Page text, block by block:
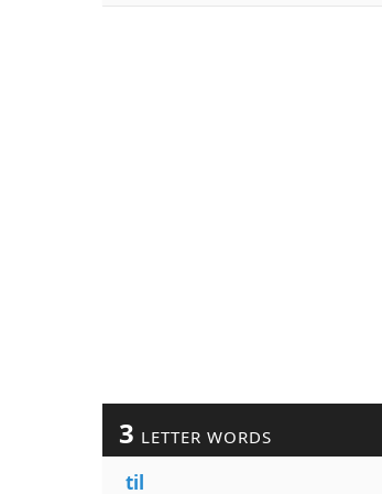
3 LETTER WORDS
til